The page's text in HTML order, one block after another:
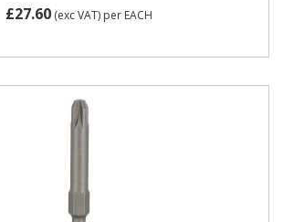
£27.60(exc VAT) per EACH